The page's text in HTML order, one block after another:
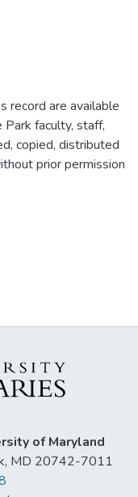
record are available
faculty, staff,
copied, distributed
prior permission
of Maryland
MD 20742-7011